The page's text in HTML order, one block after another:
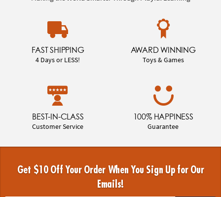
FAST SHIPPING
4 Days or LESS!
AWARD WINNING
Toys & Games
BEST-IN-CLASS
Customer Service
100% HAPPINESS
Guarantee
Get $10 Off Your Order When You Sign Up for Our
Emails!